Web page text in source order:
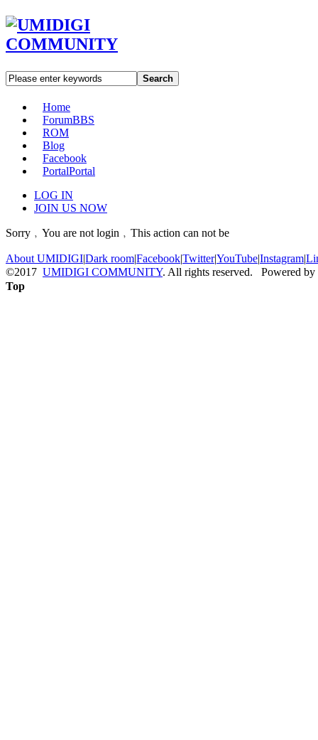
Search
Home
ForumBBS
ROM
Blog
Facebook
PortalPortal
LOG IN
JOIN US NOW
Sorry﹐You are not login﹐This action can not be
About UMIDIGI|Dark room|Facebook|Twitter|YouTube|Instagram|
©2017 UMIDIGI COMMUNITY. All rights reserved. Powered by
Top